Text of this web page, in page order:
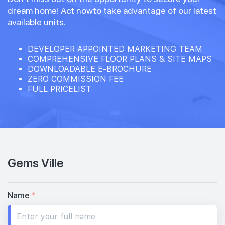
dream home! Act nowto take advantage of our latest
available units.
DEVELOPER APPOINTED MARKETING TEAM
COMPREHENSIVE FLOOR PLANS & SITE MAPS
DOWNLOADABLE E-BROCHURE
ZERO COMMISSION FEE
FULL PRICELIST
Gems Ville
Name *